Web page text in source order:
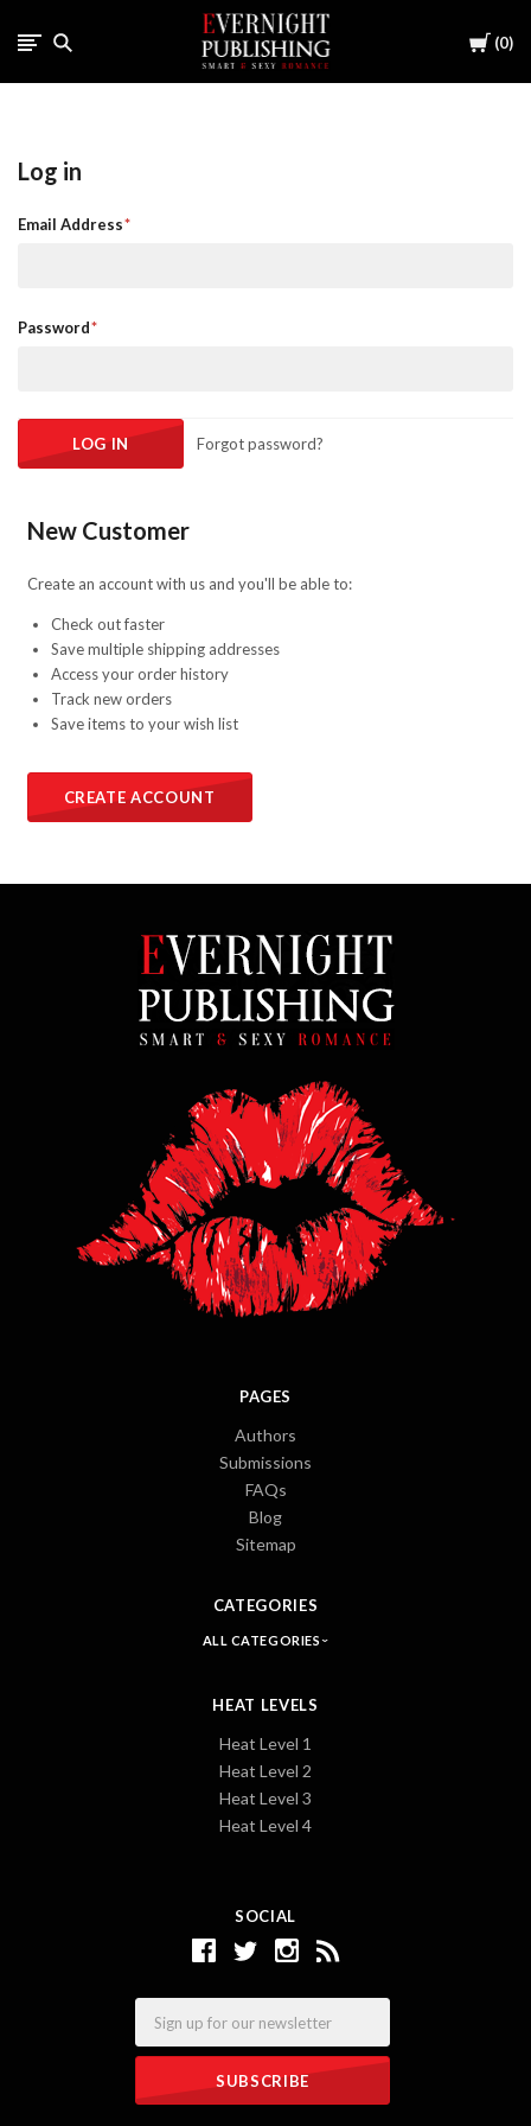
Cart
0
Log in
Email Address
Password
Forgot password?
New Customer
Create an account with us and you'll be able to:
Check out faster
Save multiple shipping addresses
Access your order history
Track new orders
Save items to your wish list
CREATE ACCOUNT
SOCIAL
PAGES
Authors
Submissions
FAQs
Blog
Sitemap
CATEGORIES
ALL CATEGORIES
HEAT LEVELS
Heat Level 1
Heat Level 2
Heat Level 3
Heat Level 4